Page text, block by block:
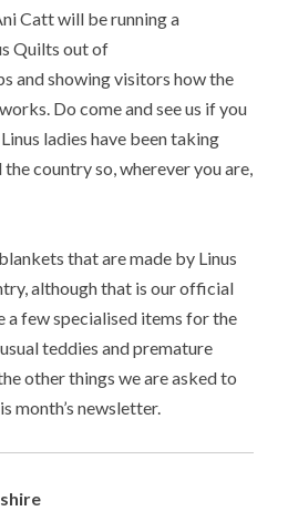
Catt will be running a
Quilts out of
and showing visitors how the
Do come and see us if you
ladies have been taking
country so, wherever you are,
that are made by Linus
although that is our official
a few specialised items for the
teddies and premature
other things we are asked to
month’s newsletter.